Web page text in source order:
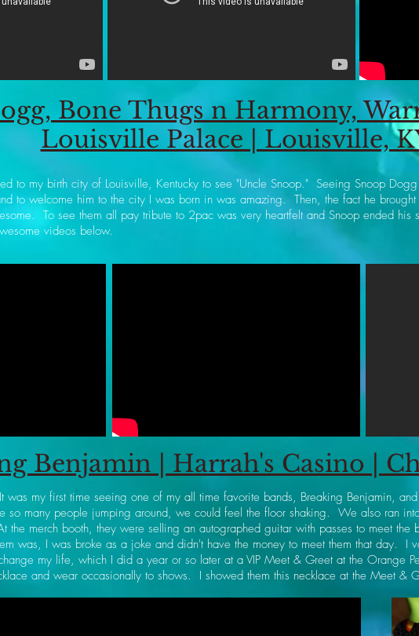
Bone Thugs n Harmony,
Louisville Palace | Louisville,
to my birth city of Louisville, Kentucky to see "Uncle Snoop." Seeing Snoop
to welcome him to the city I was born in was amazing. Then, the fact he
To see them all pay tribute to 2pac was very heartfelt and Snoop ended his
videos below.
Benjamin | Harrah's Casino |
was my first time seeing one of my all time favorite bands, Breaking Benjamin,
so many people jumping around, we could feel the floor shaking. We also ran
the merch booth, they were selling an autographed guitar with passes to meet
was, I was broke as a joke and didn't have the money to meet them that day. I
my life, which I did a year or so later at a VIP Meet & Greet at the Orange
and wear occasionally to shows. I showed them this necklace at the Meet &